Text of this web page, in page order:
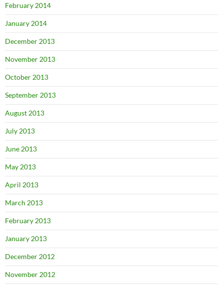
February 2014
January 2014
December 2013
November 2013
October 2013
September 2013
August 2013
July 2013
June 2013
May 2013
April 2013
March 2013
February 2013
January 2013
December 2012
November 2012